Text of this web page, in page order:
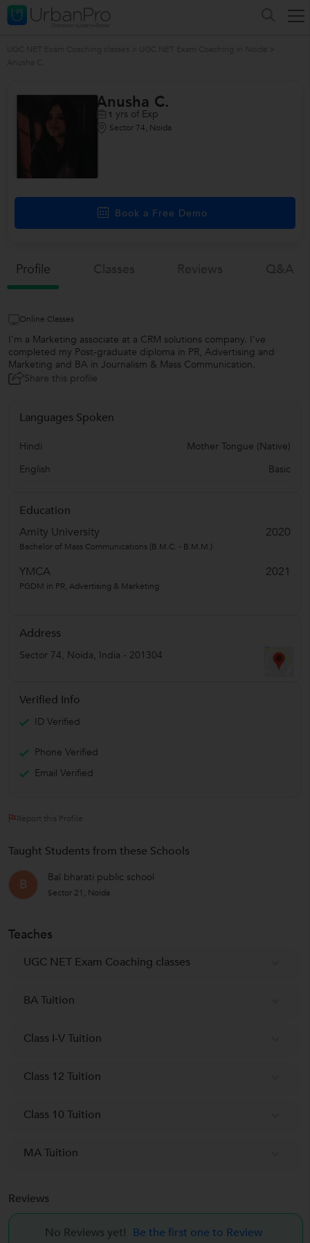
Anusha C.
1 yrs of Exp
Sector 74, Noida
Book a Free Demo
Profile
Online Classes
I’m a Marketing associate at a CRM solutions company. I’ve
completed my Post-graduate diploma in PR, Advertising and
Marketing and BA in Journalism & Mass Communication.
Share this profile
Languages Spoken
Hindi
Mother Tongue (Native)
English
Basic
Education
Amity University
2020
Bachelor of Mass Communications (B.M.C. - B.M.M.)
YMCA 2021
PGDM in PR, Advertising & Marketing
Address
Sector 74, Noida, India - 201304
Verified Info
ID Verified
Phone Verified
Email Verified
Report this Profile
Taught Students from these Schools
B Bal bharati public school
Sector 21, Noida
Teaches
UGC NET Exam Coaching classes
BA Tuition
Class I-V Tuition
Class 12 Tuition
Class 10 Tuition
MA Tuition
Reviews
No Reviews yet! Be the first one to Review